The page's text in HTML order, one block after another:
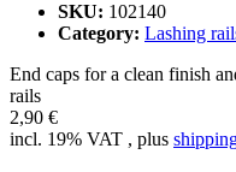
SKU: 102140
Category: Lashing
End caps for a clean finish
rails
2,90 €
incl. 19% VAT , plus